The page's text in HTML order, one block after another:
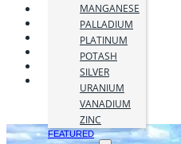
MANGANESE
PALLADIUM
PLATINUM
POTASH
SILVER
URANIUM
VANADIUM
ZINC
FEATURED